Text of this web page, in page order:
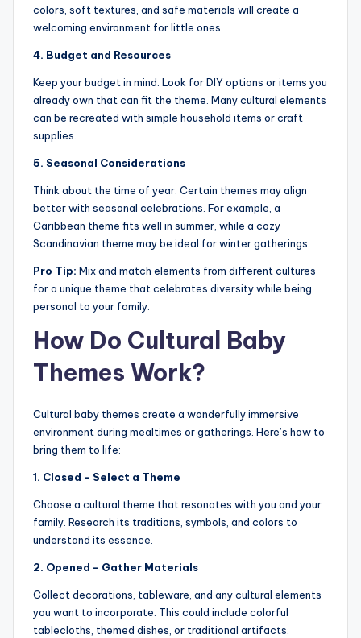
colors, soft textures, and safe materials will create a
welcoming environment for little ones.
4. Budget and Resources
Keep your budget in mind. Look for DIY options or items you
already own that can fit the theme. Many cultural elements
can be recreated with simple household items or craft
supplies.
5. Seasonal Considerations
Think about the time of year. Certain themes may align
better with seasonal celebrations. For example, a
Caribbean theme fits well in summer, while a cozy
Scandinavian theme may be ideal for winter gatherings.
Pro Tip: Mix and match elements from different cultures
for a unique theme that celebrates diversity while being
personal to your family.
How Do Cultural Baby
Themes Work?
Cultural baby themes create a wonderfully immersive
environment during mealtimes or gatherings. Here’s how to
bring them to life:
1. Closed – Select a Theme
Choose a cultural theme that resonates with you and your
family. Research its traditions, symbols, and colors to
understand its essence.
2. Opened – Gather Materials
Collect decorations, tableware, and any cultural elements
you want to incorporate. This could include colorful
tablecloths, themed dishes, or traditional artifacts.